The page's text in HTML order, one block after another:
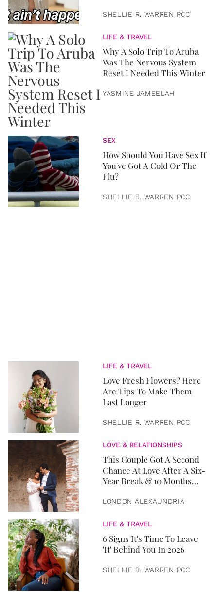
SHELLIE R. WARREN PCC
LIFE & TRAVEL
Why A Solo Trip To Aruba
Was The Nervous System
Reset I Needed This Winter
YASMINE JAMEELAH
SEX
How Should You Have Sex If
You've Got A Cold Or The
Flu?
SHELLIE R. WARREN PCC
LIFE & TRAVEL
Love Fresh Flowers? Here
Are Tips To Make Them
Last Longer
SHELLIE R. WARREN PCC
LOVE & RELATIONSHIPS
This Couple Got A Second
Chance At Love After A Six-
Year Break & 10 Months
LONDON ALEXAUNDRIA
LIFE & TRAVEL
6 Signs It's Time To Leave
'It' Behind You In 2026
SHELLIE R. WARREN PCC